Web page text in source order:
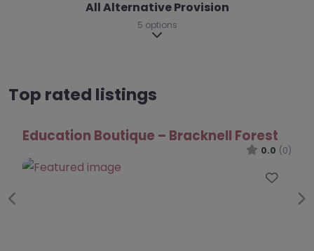
All Alternative Provision
5 options
Expand sub-categories
Top rated listings
Forest
Favourite
Kooth – Wokingham
Previous